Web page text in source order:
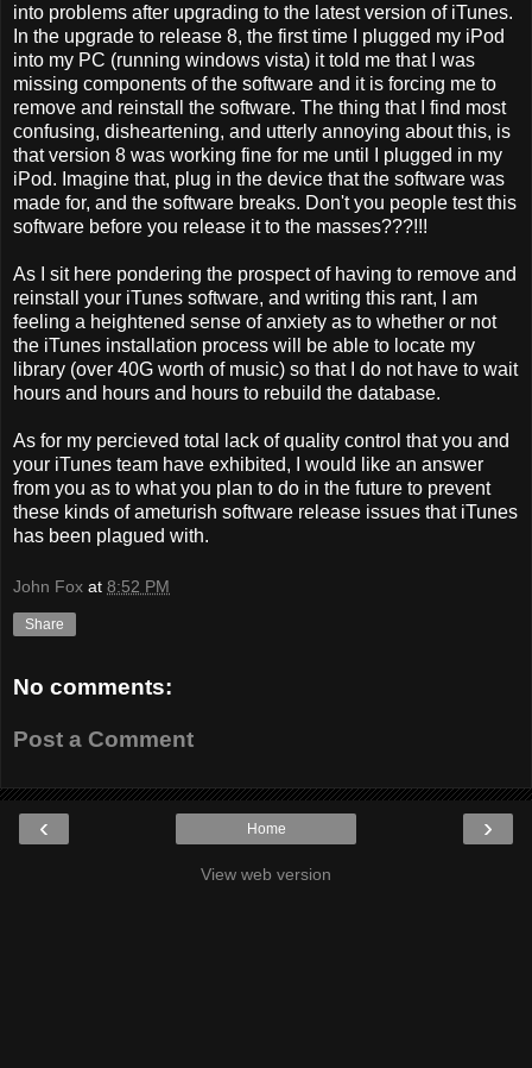
into problems after upgrading to the latest version of iTunes.
In the upgrade to release 8, the first time I plugged my iPod
into my PC (running windows vista) it told me that I was
missing components of the software and it is forcing me to
remove and reinstall the software. The thing that I find most
confusing, disheartening, and utterly annoying about this, is
that version 8 was working fine for me until I plugged in my
iPod. Imagine that, plug in the device that the software was
made for, and the software breaks. Don't you people test this
software before you release it to the masses???!!!
As I sit here pondering the prospect of having to remove and
reinstall your iTunes software, and writing this rant, I am
feeling a heightened sense of anxiety as to whether or not
the iTunes installation process will be able to locate my
library (over 40G worth of music) so that I do not have to wait
hours and hours and hours to rebuild the database.
As for my percieved total lack of quality control that you and
your iTunes team have exhibited, I would like an answer
from you as to what you plan to do in the future to prevent
these kinds of ameturish software release issues that iTunes
has been plagued with.
John Fox at 8:52 PM
Share
No comments:
Post a Comment
‹ ›
Home
View web version